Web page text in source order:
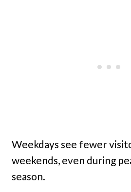
Weekdays see fewer
weekends, even during
season.